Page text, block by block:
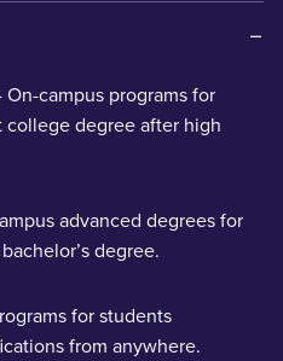
On-campus programs for
degree after high
advanced degrees for
degree.
for students
from anywhere.